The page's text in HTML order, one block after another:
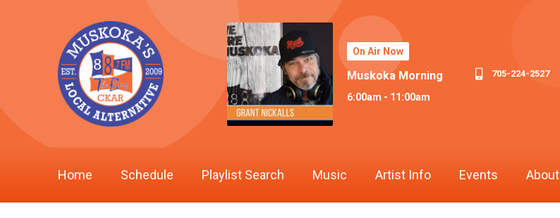
On Air Now
Muskoka Morning
6:00am - 11:00am
705-224-2527
Home Schedule Playlist Search Music Artist Info Events About